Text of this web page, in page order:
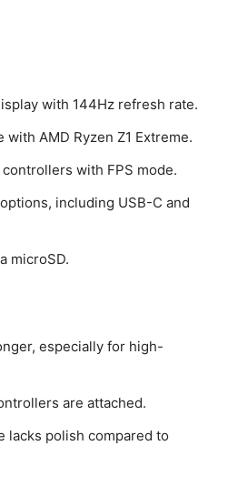
with 144Hz refresh rate.
AMD Ryzen Z1 Extreme.
with FPS mode.
including USB-C and
microSD.
especially for high-
are attached.
lacks polish compared to